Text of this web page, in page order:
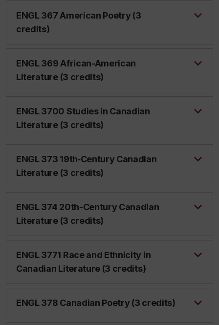
ENGL 367 American Poetry (3
credits)
ENGL 369 African-American
Literature (3 credits)
ENGL 3700 Studies in Canadian
Literature (3 credits)
ENGL 373 19th‑Century Canadian
Literature (3 credits)
ENGL 374 20th-Century Canadian
Literature (3 credits)
ENGL 3771 Race and Ethnicity in
Canadian Literature (3 credits)
ENGL 378 Canadian Poetry (3 credits)